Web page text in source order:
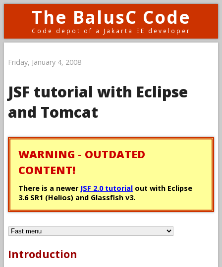
The BalusC Code
Code depot of a Jakarta EE developer
Friday, January 4, 2008
JSF tutorial with Eclipse
and Tomcat
WARNING - OUTDATED
CONTENT!
There is a newer JSF 2.0 tutorial out with Eclipse
3.6 SR1 (Helios) and Glassfish v3.
Introduction